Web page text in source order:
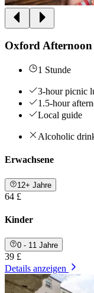
Oxford
1 Stunde
3-hour picnic
1.5-hour
Local guide
Alcoholic
Erwachsene
12+ Jahre
64 £
Kinder
0 - 11 Jahre
39 £
Details anzeigen